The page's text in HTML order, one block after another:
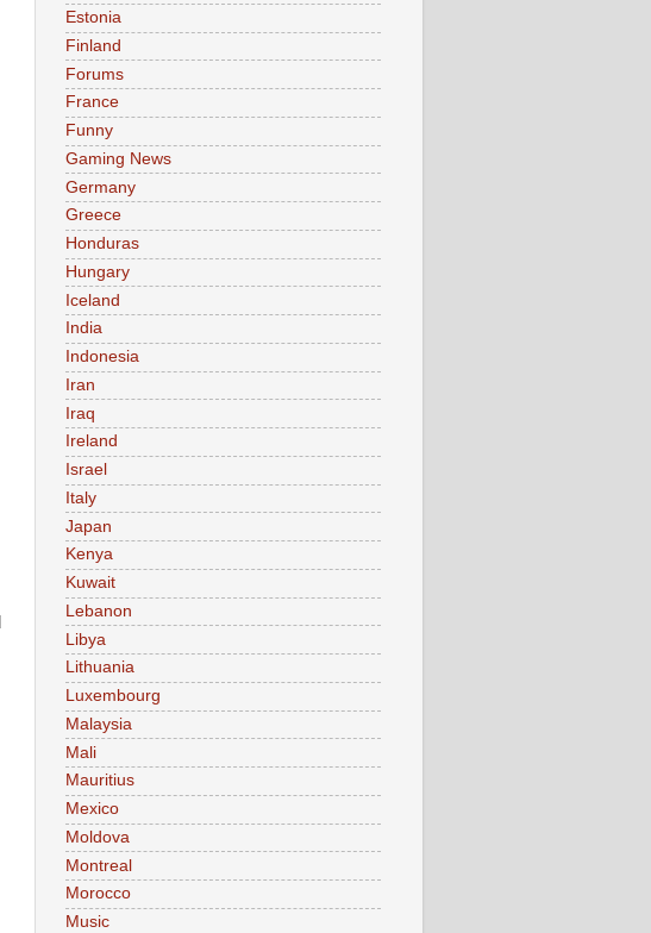
Estonia
Finland
Forums
France
Funny
Gaming News
Germany
Greece
Honduras
Hungary
Iceland
India
Indonesia
Iran
Iraq
Ireland
Israel
Italy
Japan
Kenya
Kuwait
Lebanon
Libya
Lithuania
Luxembourg
Malaysia
Mali
Mauritius
Mexico
Moldova
Montreal
Morocco
Music